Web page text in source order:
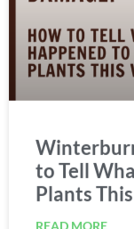
to Tell
Plants
READ MORE